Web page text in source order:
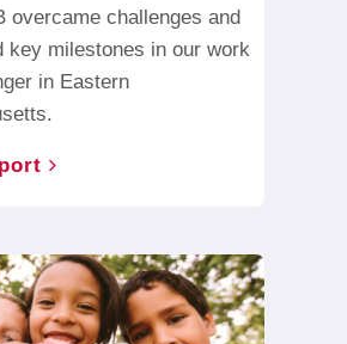
overcame challenges and
key milestones in our work
in Eastern